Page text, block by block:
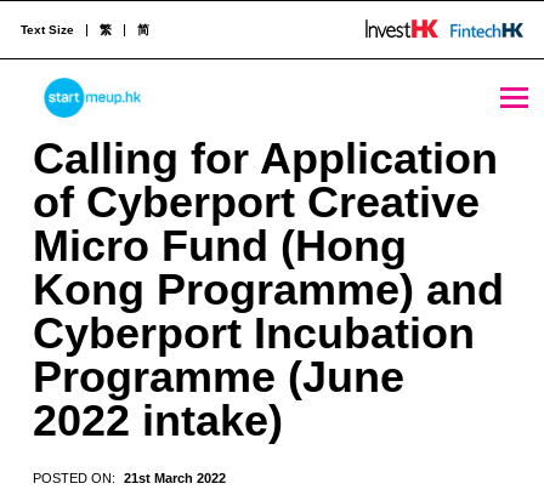
Calling for Application of Cyberport Creative Micro Fund (Hong Kong Programme) and Cyberport Incubation Programme (June 2022 intake) - StartmeupHK
STARTMEUPHK
STARTMEUPHK FESTIVAL IS THE LEADING STARTUP AND INNOVATION CONFERENCE EVENT IN HONG KONG
Text Size 繁 简
Calling for Application
of Cyberport Creative
Micro Fund (Hong
Kong Programme) and
Cyberport Incubation
Programme (June
2022 intake)
POSTED ON:
21st March 2022